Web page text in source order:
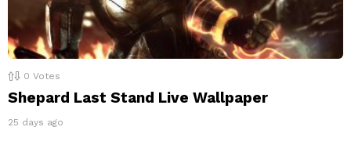
0 Votes
Shepard Last Stand Live Wallpaper
25 days ago